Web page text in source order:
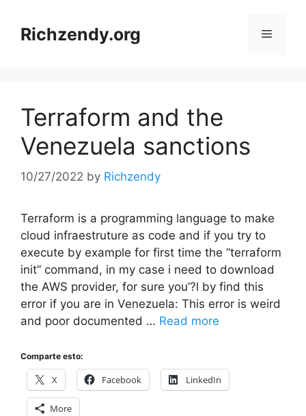
contentRichzendy.org Menu
Terraform and the
Venezuela sanctions
10/27/2022 by Richzendy
Terraform is a programming language to make
cloud infraestruture as code and if you try to
execute by example for first time the “terraform
init” command, in my case i need to download
the AWS provider, for sure you’?l by find this
error if you are in Venezuela: This error is weird
and poor documented … Read more
Comparte esto:
X Facebook LinkedIn
More